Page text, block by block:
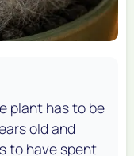
plant has to be
old and
to have spent